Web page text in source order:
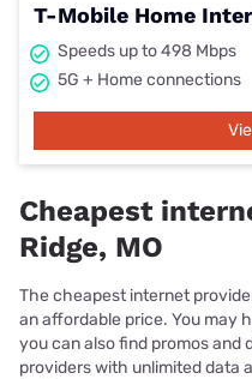
T-Mobile Home
Speeds up to 498 Mbps
5G + Home connections
Cheapest
Ridge, MO
The cheapest internet
an affordable price. You may
you can also find promos and
providers with unlimited data